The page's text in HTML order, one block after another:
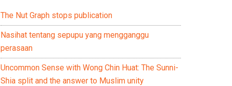
The Nut Graph stops publication
Nasihat tentang sepupu yang mengganggu
perasaan
Uncommon Sense with Wong Chin Huat: The Sunni-
Shia split and the answer to Muslim unity